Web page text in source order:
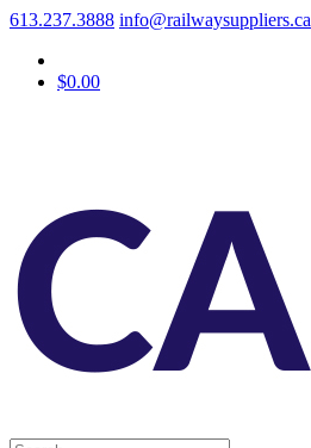
613.237.3888 info@railwaysuppliers.ca
$0.00